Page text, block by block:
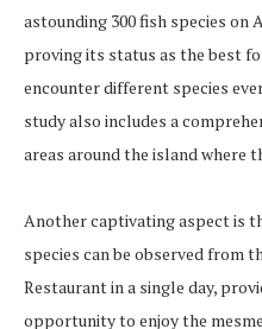
astounding 300 fish species on
proving its status as the best
encounter different species
study also includes a
areas around the island where
Another captivating aspect is
species can be observed from
Restaurant in a single day,
opportunity to enjoy the